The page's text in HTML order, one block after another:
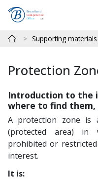
Supporting materials
Protection
Introduction to the
where to find them,
A protection zone is
(protected area) in
prohibited or
interest.
It is: